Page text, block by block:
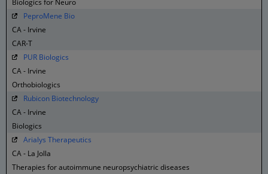
Biologics for Neuro
PeproMene Bio
CA - Irvine
CAR-T
PUR Biologics
CA - Irvine
Orthobiologics
Rubicon Biotechnology
CA - Irvine
Biologics
Arialys Therapeutics
CA - La Jolla
Therapies for autoimmune neuropsychiatric diseases